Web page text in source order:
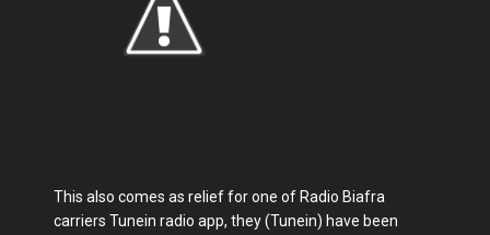
This also comes as relief for one of Radio Biafra
carriers Tunein radio app, they (Tunein) have been